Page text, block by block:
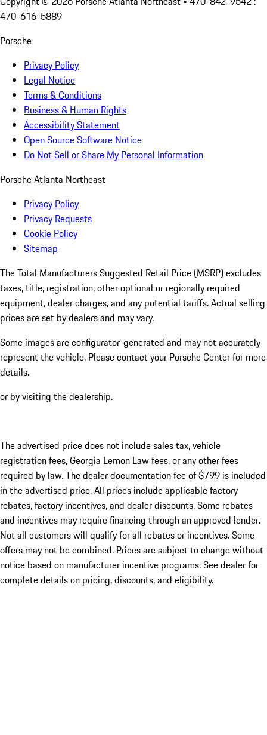
470-616-5889
Porsche
Privacy Policy
Legal Notice
Terms & Conditions
Business & Human Rights
Accessibility Statement
Open Source Software Notice
Do Not Sell or Share My Personal Information
Porsche Atlanta Northeast
Privacy Policy
Privacy Requests
Cookie Policy
Sitemap
The Total Manufacturers Suggested Retail Price (MSRP) excludes
taxes, title, registration, other optional or regionally required
equipment, dealer charges, and any potential tariffs. Actual selling
prices are set by dealers and may vary.
Some images are configurator-generated and may not accurately
represent the vehicle. Please contact your Porsche Center for more
details.
or by visiting the dealership.
The advertised price does not include sales tax, vehicle
registration fees, Georgia Lemon Law fees, or any other fees
required by law. The dealer documentation fee of $799 is included
in the advertised price. All prices include applicable factory
rebates, factory incentives, and dealer discounts. Some rebates
and incentives may require financing through an approved lender.
Not all customers will qualify for all rebates or incentives. Some
offers may not be combined. Prices are subject to change without
notice based on manufacturer incentive programs. See dealer for
complete details on pricing, discounts, and eligibility.